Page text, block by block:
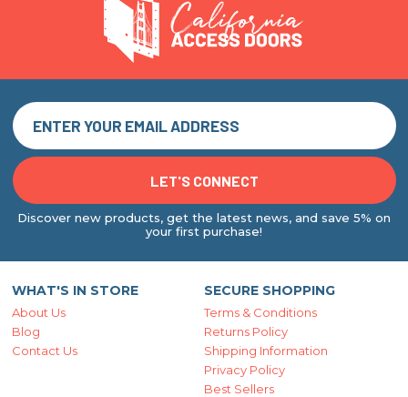
Discover new products, get the latest news, and save 5% on
your first purchase!
WHAT'S IN STORE
About Us
Blog
Contact Us
SECURE SHOPPING
Terms & Conditions
Returns Policy
Shipping Information
Privacy Policy
Best Sellers